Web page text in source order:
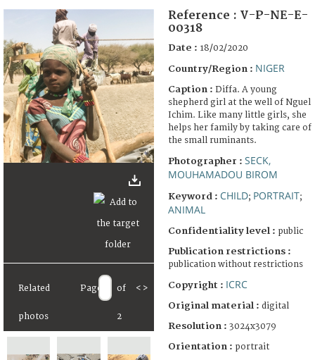
FAQ
Related
photos
Page of
2
< >
Reference : V-P-NE-E-
00318
Date : 18/02/2020
Country/Region : NIGER
Caption : Diffa. A young
shepherd girl at the well of Nguel
Ichim. Like many little girls, she
helps her family by taking care of
the small ruminants.
Photographer : SECK,
MOUHAMADOU BIROM
Keyword : CHILD; PORTRAIT;
ANIMAL
Confidentiality level : public
Publication restrictions :
publication without restrictions
Copyright : ICRC
Original material : digital
Resolution : 3024x3079
Orientation : portrait